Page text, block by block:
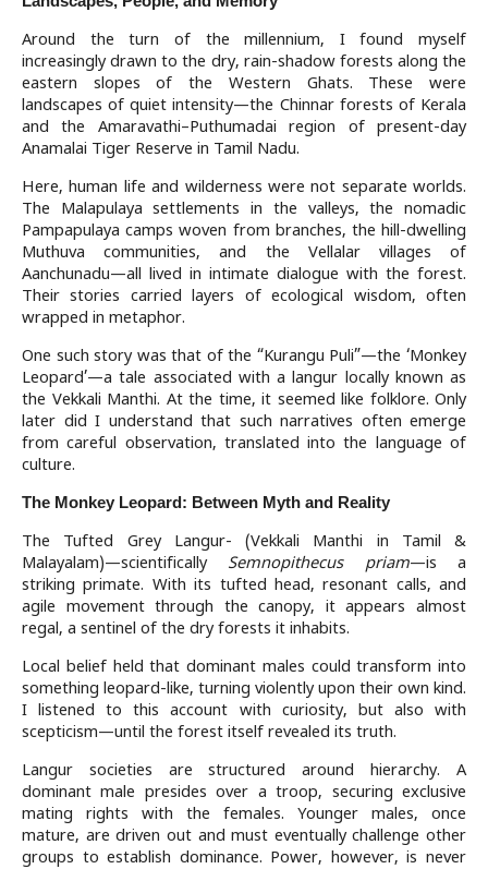
Around the turn of the millennium, I found myself
increasingly drawn to the dry, rain-shadow forests along the
eastern slopes of the Western Ghats. These were
landscapes of quiet intensity—the Chinnar forests of Kerala
and the Amaravathi–Puthumadai region of present-day
Anamalai Tiger Reserve in Tamil Nadu.
Here, human life and wilderness were not separate worlds.
The Malapulaya settlements in the valleys, the nomadic
Pampapulaya camps woven from branches, the hill-dwelling
Muthuva communities, and the Vellalar villages of
Aanchunadu—all lived in intimate dialogue with the forest.
Their stories carried layers of ecological wisdom, often
wrapped in metaphor.
One such story was that of the “Kurangu Puli”—the ‘Monkey
Leopard’—a tale associated with a langur locally known as
the Vekkali Manthi. At the time, it seemed like folklore. Only
later did I understand that such narratives often emerge
from careful observation, translated into the language of
culture.
The Monkey Leopard: Between Myth and Reality
The Tufted Grey Langur- (Vekkali Manthi in Tamil &
Malayalam)—scientifically Semnopithecus priam—is a
striking primate. With its tufted head, resonant calls, and
agile movement through the canopy, it appears almost
regal, a sentinel of the dry forests it inhabits.
Local belief held that dominant males could transform into
something leopard-like, turning violently upon their own kind.
I listened to this account with curiosity, but also with
scepticism—until the forest itself revealed its truth.
Langur societies are structured around hierarchy. A
dominant male presides over a troop, securing exclusive
mating rights with the females. Younger males, once
mature, are driven out and must eventually challenge other
groups to establish dominance. Power, however, is never